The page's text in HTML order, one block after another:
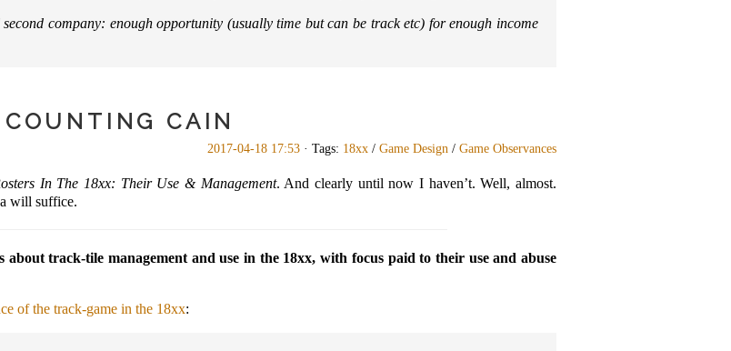
company: enough opportunity (usually time but can be track etc) for enough income
COUNTING CAIN
2017-04-18 17:53 · Tags: 18xx / Game Design / Game Observances
In The 18xx: Their Use & Management. And clearly until now I haven’t. Well, almost.
will suffice.
track-tile management and use in the 18xx, with focus paid to their use and abuse
of the track-game in the 18xx: